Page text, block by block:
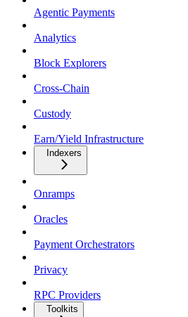
Agentic Payments
Analytics
Block Explorers
Cross-Chain
Custody
Earn/Yield Infrastructure
Indexers
Onramps
Oracles
Payment Orchestrators
Privacy
RPC Providers
Toolkits